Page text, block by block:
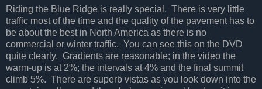
Riding the Blue Ridge is really special. There is very little
traffic most of the time and the quality of the pavement has to
be about the best in North America as there is no
commercial or winter traffic. You can see this on the DVD
quite clearly. Gradients are reasonable; in the video the
warm-up is at 2%; the intervals at 4% and the final summit
climb 5%. There are superb vistas as you look down into the